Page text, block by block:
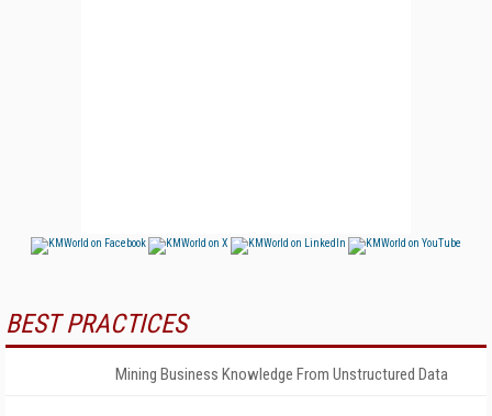
BEST PRACTICES
Mining Business Knowledge From Unstructured Data